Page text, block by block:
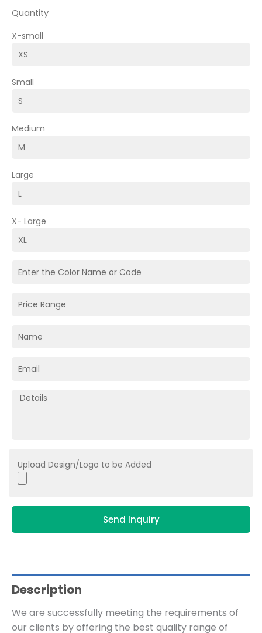
Quantity
X-small
Small
Medium
Large
X- Large
Upload Design/Logo to be Added
Send Inquiry
Description
We are successfully meeting the requirements of
our clients by offering the best quality range of